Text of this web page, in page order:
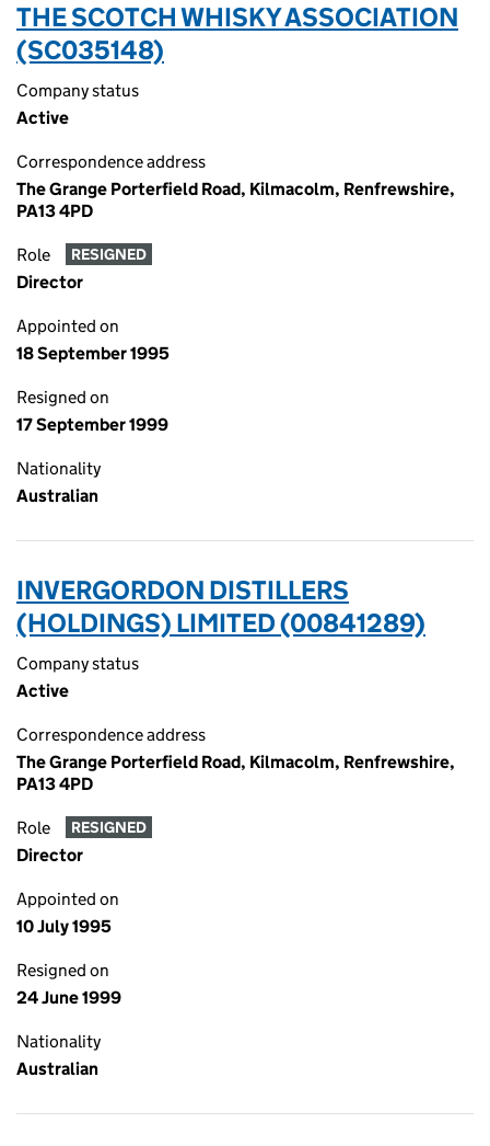
THE SCOTCH WHISKY ASSOCIATION
(SC035148)
Company status
Active
Correspondence address
The Grange Porterfield Road, Kilmacolm, Renfrewshire,
PA13 4PD
Role RESIGNED
Director
Appointed on
18 September 1995
Resigned on
17 September 1999
Nationality
Australian
INVERGORDON DISTILLERS
(HOLDINGS) LIMITED (00841289)
Company status
Active
Correspondence address
The Grange Porterfield Road, Kilmacolm, Renfrewshire,
PA13 4PD
Role RESIGNED
Director
Appointed on
10 July 1995
Resigned on
24 June 1999
Nationality
Australian